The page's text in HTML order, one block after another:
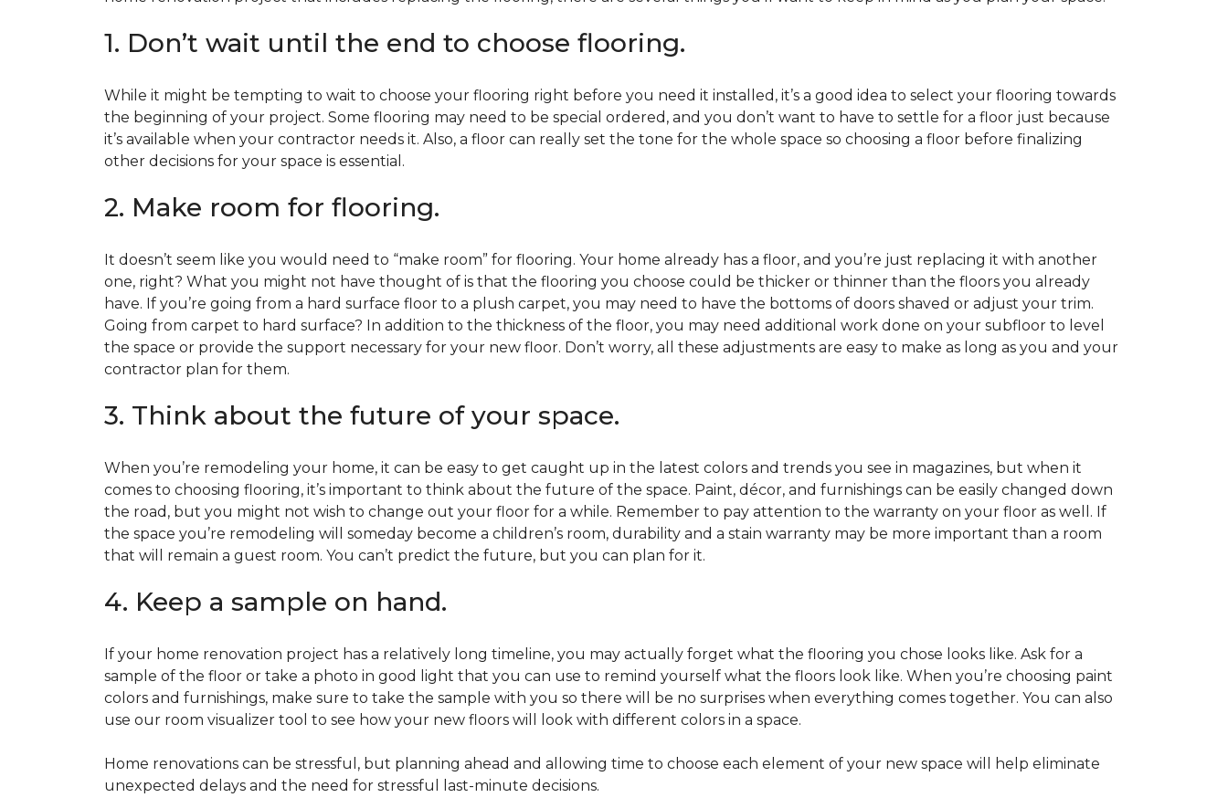
1. Don’t wait until the end to choose flooring.
While it might be tempting to wait to choose your flooring right before you need it installed, it’s a good idea to select your flooring towards
the beginning of your project. Some flooring may need to be special ordered, and you don’t want to have to settle for a floor just because
it’s available when your contractor needs it. Also, a floor can really set the tone for the whole space so choosing a floor before finalizing
other decisions for your space is essential.
2. Make room for flooring.
It doesn’t seem like you would need to “make room” for flooring. Your home already has a floor, and you’re just replacing it with another
one, right? What you might not have thought of is that the flooring you choose could be thicker or thinner than the floors you already
have. If you’re going from a hard surface floor to a plush carpet, you may need to have the bottoms of doors shaved or adjust your trim.
Going from carpet to hard surface? In addition to the thickness of the floor, you may need additional work done on your subfloor to level
the space or provide the support necessary for your new floor. Don’t worry, all these adjustments are easy to make as long as you and your
contractor plan for them.
3. Think about the future of your space.
When you’re remodeling your home, it can be easy to get caught up in the latest colors and trends you see in magazines, but when it
comes to choosing flooring, it’s important to think about the future of the space. Paint, décor, and furnishings can be easily changed down
the road, but you might not wish to change out your floor for a while. Remember to pay attention to the warranty on your floor as well. If
the space you’re remodeling will someday become a children’s room, durability and a stain warranty may be more important than a room
that will remain a guest room. You can’t predict the future, but you can plan for it.
4. Keep a sample on hand.
If your home renovation project has a relatively long timeline, you may actually forget what the flooring you chose looks like. Ask for a
sample of the floor or take a photo in good light that you can use to remind yourself what the floors look like. When you’re choosing paint
colors and furnishings, make sure to take the sample with you so there will be no surprises when everything comes together. You can also
use our room visualizer tool to see how your new floors will look with different colors in a space.
Home renovations can be stressful, but planning ahead and allowing time to choose each element of your new space will help eliminate
unexpected delays and the need for stressful last-minute decisions.